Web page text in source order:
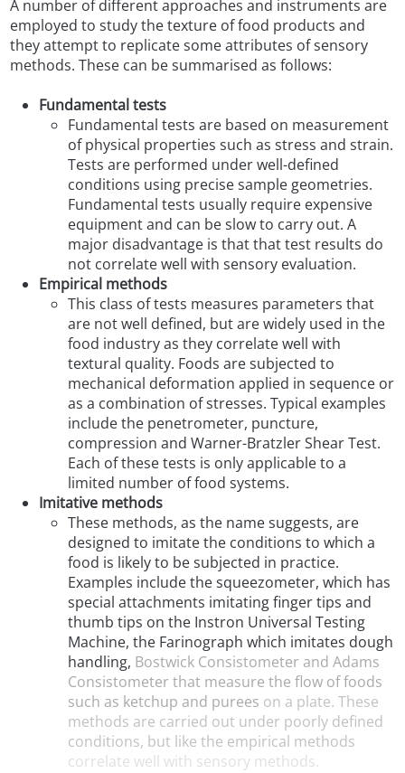
A number of different approaches and instruments are
employed to study the texture of food products and
they attempt to replicate some attributes of sensory
methods. These can be summarised as follows:
Fundamental tests
Fundamental tests are based on measurement
of physical properties such as stress and strain.
Tests are performed under well-defined
conditions using precise sample geometries.
Fundamental tests usually require expensive
equipment and can be slow to carry out. A
major disadvantage is that that test results do
not correlate well with sensory evaluation.
Empirical methods
This class of tests measures parameters that
are not well defined, but are widely used in the
food industry as they correlate well with
textural quality. Foods are subjected to
mechanical deformation applied in sequence or
as a combination of stresses. Typical examples
include the penetrometer, puncture,
compression and Warner-Bratzler Shear Test.
Each of these tests is only applicable to a
limited number of food systems.
Imitative methods
These methods, as the name suggests, are
designed to imitate the conditions to which a
food is likely to be subjected in practice.
Examples include the squeezometer, which has
special attachments imitating finger tips and
thumb tips on the Instron Universal Testing
Machine, the Farinograph which imitates dough
handling, Bostwick Consistometer and Adams
Consistometer that measure the flow of foods
such as ketchup and purees on a plate. These
methods are carried out under poorly defined
conditions, but like the empirical methods
correlate well with sensory methods.